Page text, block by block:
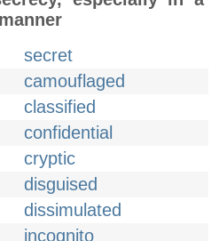
secret
camouflaged
classified
confidential
cryptic
disguised
dissimulated
incognito